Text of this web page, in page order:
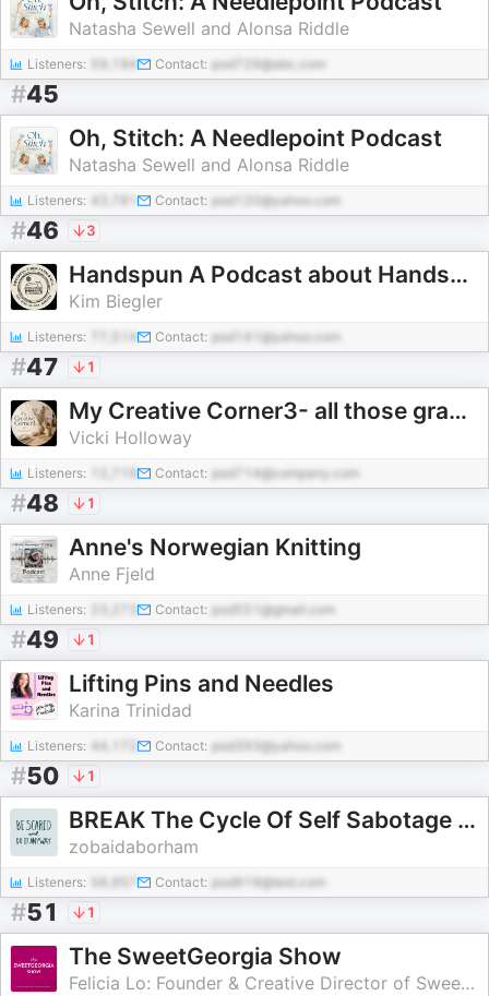
Natasha Sewell and Alonsa Riddle
Listeners: 59,194 Contact: pod729@abc.com
#45
Oh, Stitch: A Needlepoint Podcast
Natasha Sewell and Alonsa Riddle
Listeners: Contact: pod120@yahoo.com
#46 3
Handspun A Podcast about Handspinning, Knitting, and Yarn
Kim Biegler
Listeners: Contact: pod141@yahoo.com
#47 1
My Creative Corner3- all those granny hobbies
Vicki Holloway
Listeners: Contact: pod714@company.com
#48 1
Anne's Norwegian Knitting
Anne Fjeld
Listeners: Contact: pod551@gmail.com
#49 1
Lifting Pins and Needles
Karina Trinidad
Listeners: 44,172 Contact: pod393@yahoo.com
#50 1
BREAK The Cycle Of Self Sabotage & STOP Your Shame Spiral
zobaidaborham
Listeners: Contact: pod919@test.com
#51 1
The SweetGeorgia Show
Felicia Lo: Founder & Creative Director of SweetGeorgia Yarns